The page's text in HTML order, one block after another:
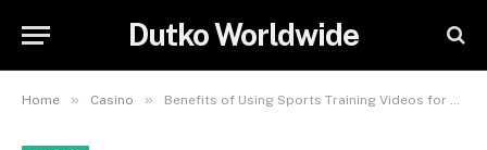
Dutko Worldwide
Home » Casino » Benefits of Using Sports Training Videos for Fitness